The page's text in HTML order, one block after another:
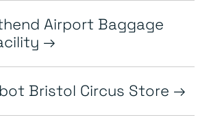
Airport Baggage
Bristol Circus Store